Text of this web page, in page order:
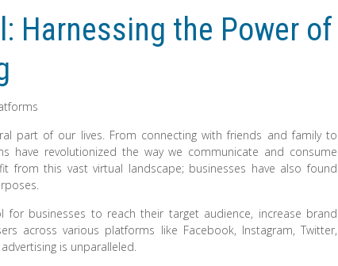
Harnessing the Power of
part of our lives. From connecting with friends and family to
have revolutionized the way we communicate and consume
from this vast virtual landscape; businesses have also found
businesses to reach their target audience, increase brand
across various platforms like Facebook, Instagram, Twitter,
is unparalleled.